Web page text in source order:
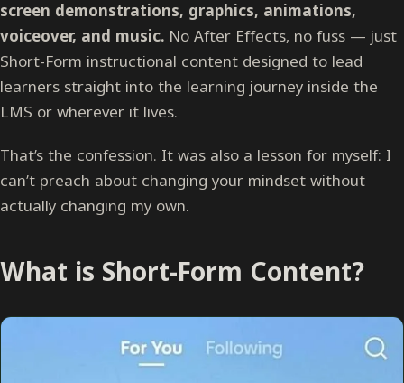
screen demonstrations, graphics, animations,
voiceover, and music. No After Effects, no fuss — just
Short-Form instructional content designed to lead
learners straight into the learning journey inside the
LMS or wherever it lives.
That’s the confession. It was also a lesson for myself: I
can’t preach about changing your mindset without
actually changing my own.
What is Short-Form Content?